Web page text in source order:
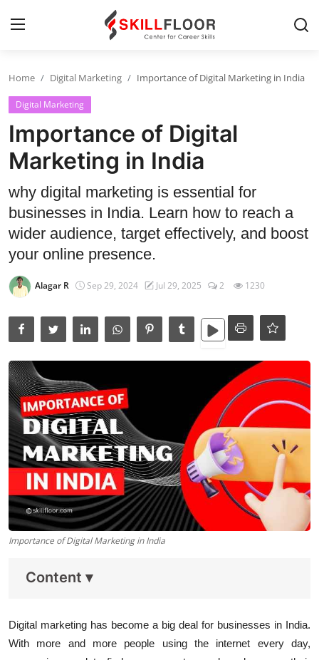
Contact
Jobs and Careers
Cyber Security
Data Science
Artificial Intelligence
Digital Marketing
Data Analytics
Press Release
Home Digital Marketing Importance of Digital Marketing in India
Digital Marketing
Importance of Digital
Marketing in India
why digital marketing is essential for
businesses in India. Learn how to reach a
wider audience, target effectively, and boost
your online presence.
Alagar R Sep 29, 2024 Jul 29, 2025 2 1230
Importance of Digital Marketing in India
Content ▾
Digital marketing has become a big deal for businesses in India.
With more and more people using the internet every day,